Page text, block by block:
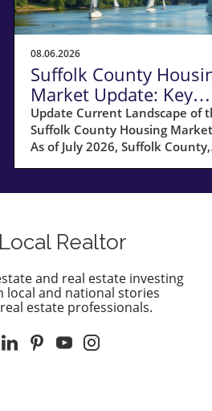
08.06.2026
Suffolk County
Market Update: Key
Insights for
Homeowners
Update Current Landscape of
Suffolk County Housing Market
As of July 2026, Suffolk County,
average home prices have
year, climbing to around
$850,000. This robust price
demand for housing in the area,
fueled by a combination of low
inventory and high buyer
interest. What It Means for
Homeowners and Buyers For
Realtor
and real estate investing
local and national stories
estate professionals.